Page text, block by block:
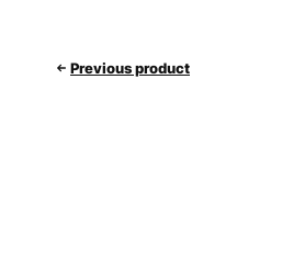
Previous product